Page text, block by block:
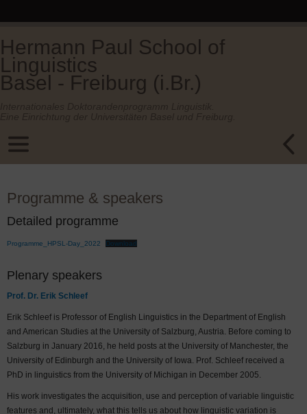
Hermann Paul School of
Linguistics
Basel - Freiburg (i.Br.)
Programme & speakers
Detailed programme
Programme_HPSL-Day_2022 Download
Plenary speakers
Prof. Dr. Erik Schleef
Erik Schleef is Professor of English Linguistics in the Department of English
and American Studies at the University of Salzburg, Austria. Before coming to
Salzburg in January 2016, he held posts at the University of Manchester, the
University of Edinburgh and the University of Iowa. Prof. Schleef received a
PhD in linguistics from the University of Michigan in December 2005.
His work investigates the acquisition, use and perception of variable linguistic
features and, ultimately, what this tells us about how linguistic variation is